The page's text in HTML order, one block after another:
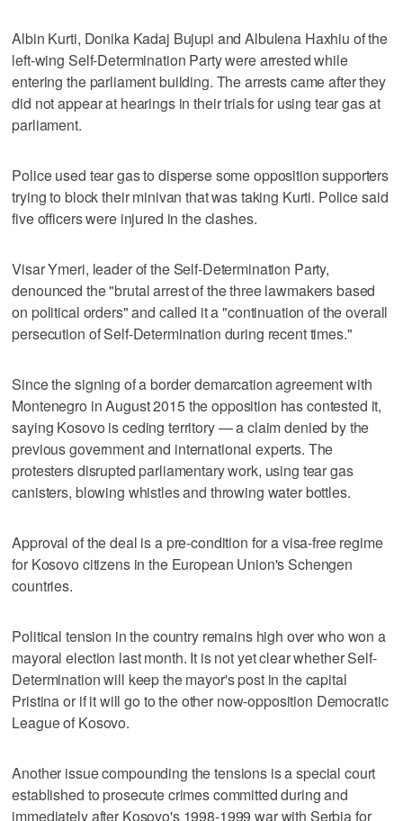
Albin Kurti, Donika Kadaj Bujupi and Albulena Haxhiu of the
left-wing Self-Determination Party were arrested while
entering the parliament building. The arrests came after they
did not appear at hearings in their trials for using tear gas at
parliament.
Police used tear gas to disperse some opposition supporters
trying to block their minivan that was taking Kurti. Police said
five officers were injured in the clashes.
Visar Ymeri, leader of the Self-Determination Party,
denounced the "brutal arrest of the three lawmakers based
on political orders" and called it a "continuation of the overall
persecution of Self-Determination during recent times."
Since the signing of a border demarcation agreement with
Montenegro in August 2015 the opposition has contested it,
saying Kosovo is ceding territory — a claim denied by the
previous government and international experts. The
protesters disrupted parliamentary work, using tear gas
canisters, blowing whistles and throwing water bottles.
Approval of the deal is a pre-condition for a visa-free regime
for Kosovo citizens in the European Union's Schengen
countries.
Political tension in the country remains high over who won a
mayoral election last month. It is not yet clear whether Self-
Determination will keep the mayor's post in the capital
Pristina or if it will go to the other now-opposition Democratic
League of Kosovo.
Another issue compounding the tensions is a special court
established to prosecute crimes committed during and
immediately after Kosovo's 1998-1999 war with Serbia for